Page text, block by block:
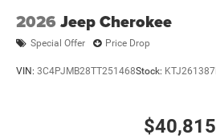
2026 Jeep Cherokee
Special Offer Price Drop
VIN: 3C4PJMB28TT251468Stock: KTJ261387
$40,815